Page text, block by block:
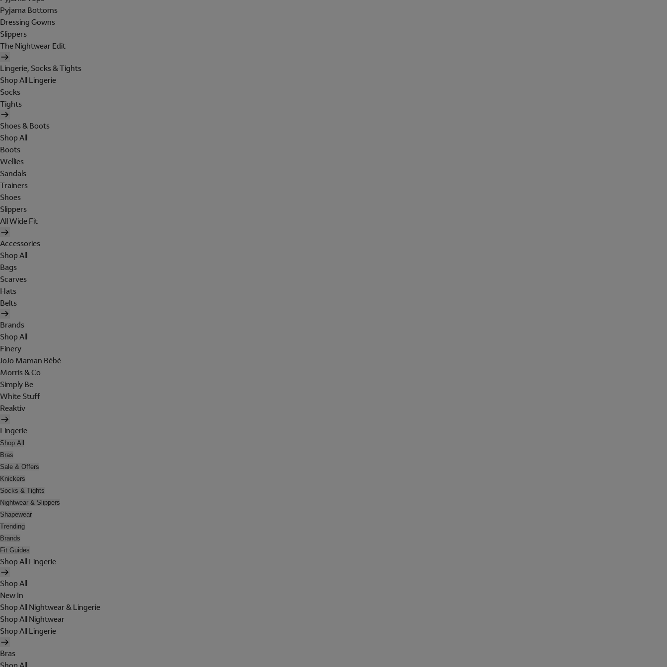
Pyjama Bottoms
Dressing Gowns
Slippers
The Nightwear Edit
Lingerie, Socks & Tights
Shop All Lingerie
Socks
Tights
Shoes & Boots
Shop All
Boots
Wellies
Sandals
Trainers
Shoes
Slippers
All Wide Fit
Accessories
Shop All
Bags
Scarves
Hats
Belts
Brands
Shop All
Finery
JoJo Maman Bébé
Morris & Co
Simply Be
White Stuff
Reaktiv
Lingerie
Shop All
Bras
Sale & Offers
Knickers
Socks & Tights
Nightwear & Slippers
Shapewear
Trending
Brands
Fit Guides
Shop All Lingerie
Shop All
New In
Shop All Nightwear & Lingerie
Shop All Nightwear
Shop All Lingerie
Bras
Shop All